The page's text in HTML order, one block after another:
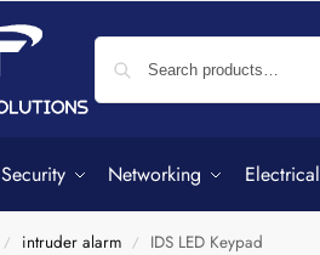
Security Networking Electrical
/ intruder alarm / IDS LED Keypad